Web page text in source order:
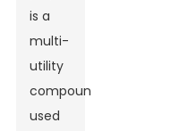
is a
multi-
utility
compound
used